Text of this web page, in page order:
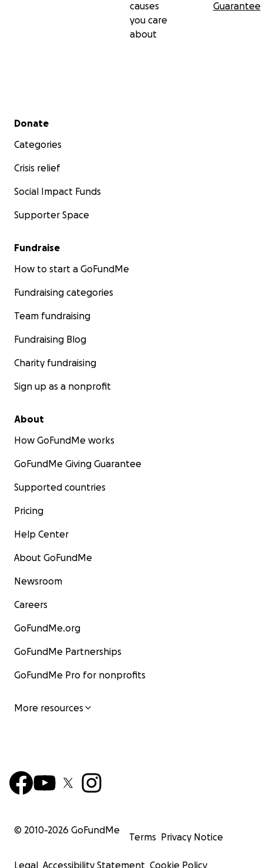
causes
you care
about
Guarantee
Secondary menu
Donate
Categories
Crisis relief
Social Impact Funds
Supporter Space
Fundraise
How to start a GoFundMe
Fundraising categories
Team fundraising
Fundraising Blog
Charity fundraising
Sign up as a nonprofit
About
How GoFundMe works
GoFundMe Giving Guarantee
Supported countries
Pricing
Help Center
About GoFundMe
Newsroom
Careers
GoFundMe.org
GoFundMe Partnerships
GoFundMe Pro for nonprofits
More resources
© 2010-2026 GoFundMe
Terms Privacy Notice
Legal Accessibility Statement Cookie Policy